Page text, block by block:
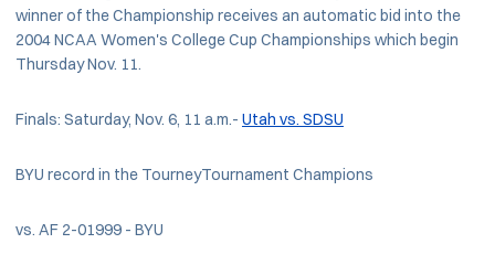
winner of the Championship receives an automatic bid into the
2004 NCAA Women's College Cup Championships which begin
Thursday Nov. 11.
Finals: Saturday, Nov. 6, 11 a.m.- Utah vs. SDSU
BYU record in the TourneyTournament Champions
vs. AF 2-01999 - BYU